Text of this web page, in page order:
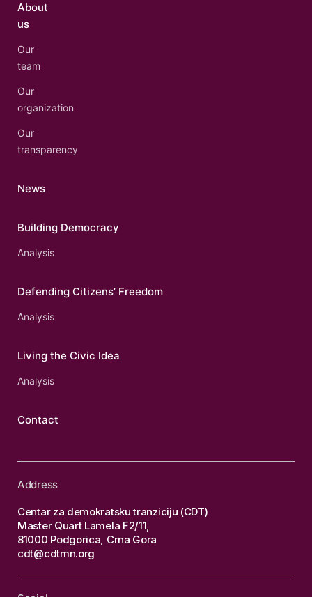
About
us
Our
team
Our
organization
Our
transparency
News
Building Democracy
Analysis
Defending Citizens’ Freedom
Analysis
Living the Civic Idea
Analysis
Contact
Address
Centar za demokratsku tranziciju (CDT)
Master Quart Lamela F2/11,
81000 Podgorica, Crna Gora
cdt@cdtmn.org